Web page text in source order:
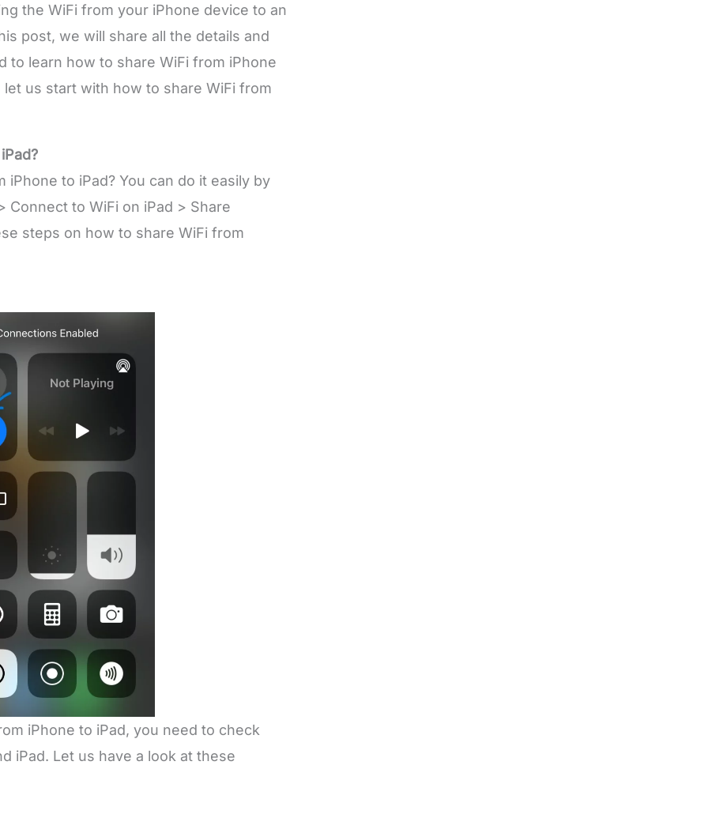
the WiFi from your iPhone device to an
post, we will share all the details and
to learn how to share WiFi from iPhone
us start with how to share WiFi from
to iPad? You can do it easily by
Connect to WiFi on iPad > Share
steps on how to share WiFi from
iPhone to iPad, you need to check
iPad. Let us have a look at these